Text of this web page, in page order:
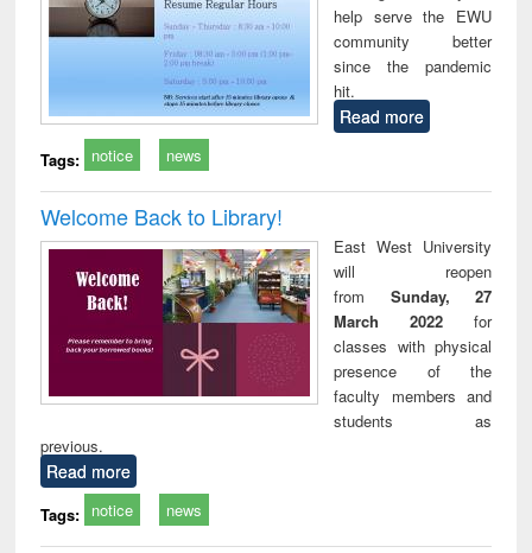
technical
communication
help serve the EWU
community better
since the pandemic
hit.
Read more
Tags: notice news
Welcome Back to Library!
East West University
will reopen
from Sunday, 27
March 2022 for
classes with physical
presence of the
faculty members and
students as
previous.
Read more
Tags: notice news